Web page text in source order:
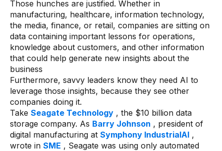
Those hunches are justified. Whether in
manufacturing, healthcare, information technology,
the media, finance, or retail, companies are sitting on
data containing important lessons for operations,
knowledge about customers, and other information
that could help generate new insights about the
business
Furthermore, savvy leaders know they need AI to
leverage those insights, because they see other
companies doing it.
Take Seagate Technology , the $10 billion data
storage company. As Barry Johnson , president of
digital manufacturing at Symphony IndustrialAI ,
wrote in SME , Seagate was using only automated